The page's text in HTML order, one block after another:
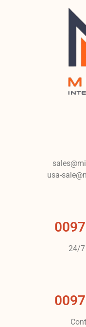
usa-
24/7